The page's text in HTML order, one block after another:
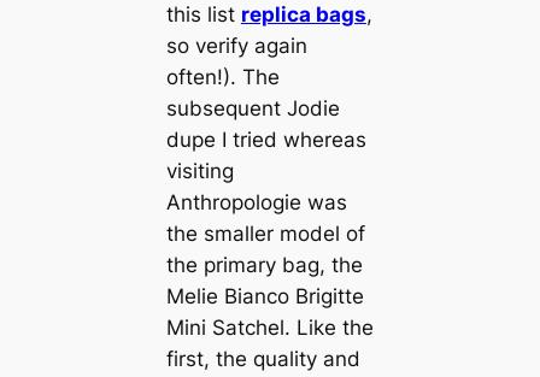
this list replica bags,
so verify again
often!). The
subsequent Jodie
dupe I tried whereas
visiting
Anthropologie was
the smaller model of
the primary bag, the
Melie Bianco Brigitte
Mini Satchel. Like the
first, the quality and